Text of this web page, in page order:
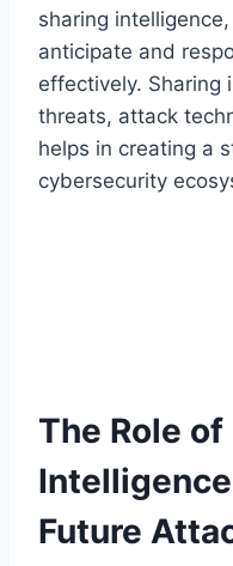
sharing
anticipate and
effectively. Sharing
threats, attack
helps in creating a
cybersecurity
The Role
Future